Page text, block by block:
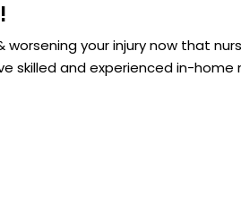
your injury now that
skilled and experienced in-